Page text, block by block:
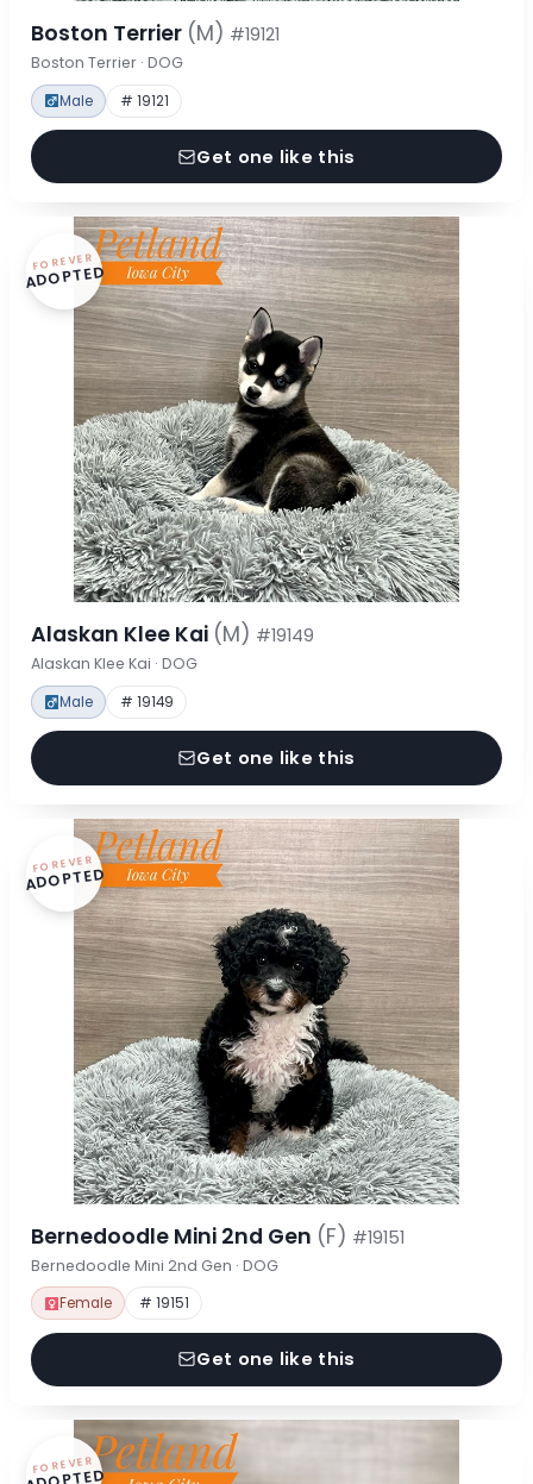
Boston Terrier (M) #19121
Boston Terrier · DOG
Male # 19121
Get one like this
FOREVER
ADOPTED
Alaskan Klee Kai (M) #19149
Alaskan Klee Kai · DOG
Male # 19149
Get one like this
FOREVER
ADOPTED
Bernedoodle Mini 2nd Gen (F) #19151
Bernedoodle Mini 2nd Gen · DOG
Female # 19151
Get one like this
FOREVER